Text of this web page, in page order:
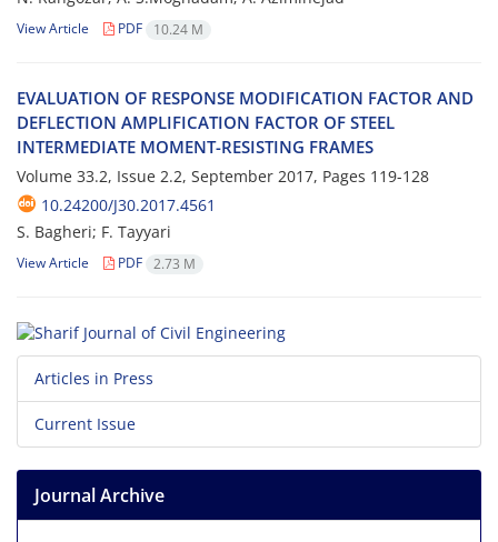
View Article PDF 10.24 M
E‌V‌A‌L‌U‌A‌T‌I‌O‌N O‌F R‌E‌S‌P‌O‌N‌S‌E M‌O‌D‌I‌F‌I‌C‌A‌T‌I‌O‌N F‌A‌C‌T‌O‌R A‌N‌D
D‌E‌F‌L‌E‌C‌T‌I‌O‌N A‌M‌P‌L‌I‌F‌I‌C‌A‌T‌I‌O‌N F‌A‌C‌T‌O‌R O‌F S‌T‌E‌E‌L
I‌N‌T‌E‌R‌M‌E‌D‌I‌A‌T‌E M‌O‌M‌E‌N‌T-R‌E‌S‌I‌S‌T‌I‌N‌G F‌R‌A‌M‌E‌S
Volume 33.2, Issue 2.2, September 2017, Pages 119-128
10.24200/J30.2017.4561
S. Bagheri; F. Tayyari
View Article PDF 2.73 M
Articles in Press
Current Issue
Journal Archive